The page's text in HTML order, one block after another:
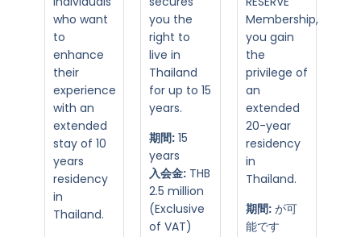
who want
to
enhance
their
experience
with an
extended
stay of 10
years
residency
in
Thailand.
you the
right to
live in
Thailand
for up to 15
years.
期間: 15
years
入会金: THB
2.5 million
(Exclusive
of VAT)
Membership,
you gain
the
privilege of
an
extended
20-year
residency
in
Thailand.
期間:が可
能です